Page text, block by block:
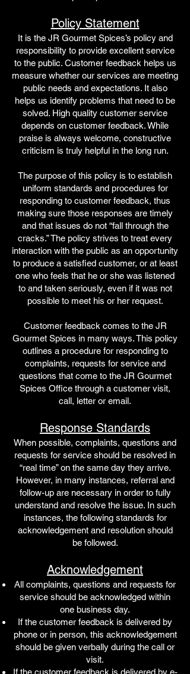
Policy Statement
It is the JR Gourmet Spices’s policy and
responsibility to provide excellent service
to the public. Customer feedback helps us
measure whether our services are meeting
public needs and expectations. It also
helps us identify problems that need to be
solved. High quality customer service
depends on customer feedback. While
praise is always welcome, constructive
criticism is truly helpful in the long run.
The purpose of this policy is to establish
uniform standards and procedures for
responding to customer feedback, thus
making sure those responses are timely
and that issues do not “fall through the
cracks.” The policy strives to treat every
interaction with the public as an opportunity
to produce a satisfied customer, or at least
one who feels that he or she was listened
to and taken seriously, even if it was not
possible to meet his or her request.
Customer feedback comes to the JR
Gourmet Spices in many ways. This policy
outlines a procedure for responding to
complaints, requests for service and
questions that come to the JR Gourmet
Spices Office through a customer visit,
call, letter or email.
Response Standards
When possible, complaints, questions and
requests for service should be resolved in
“real time” on the same day they arrive.
However, in many instances, referral and
follow-up are necessary in order to fully
understand and resolve the issue. In such
instances, the following standards for
acknowledgement and resolution should
be followed.
Acknowledgement
All complaints, questions and requests for
service should be acknowledged within
one business day.
If the customer feedback is delivered by
phone or in person, this acknowledgement
should be given verbally during the call or
visit.
If the customer feedback is delivered by e-